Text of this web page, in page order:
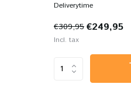
Deliverytime
€309,95 €249,95
Incl. tax